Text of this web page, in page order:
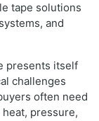
tape solutions
and
presents itself
challenges
often need
pressure,